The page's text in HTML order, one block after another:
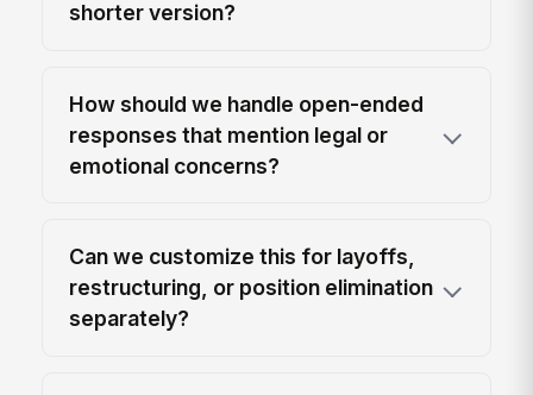
shorter version?
How should we handle open-ended
responses that mention legal or
emotional concerns?
Can we customize this for layoffs,
restructuring, or position elimination
separately?